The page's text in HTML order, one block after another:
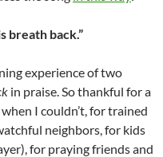
breath back.”
experience of two
in praise. So thankful for a
I couldn’t, for trained
neighbors, for kids
for praying friends and